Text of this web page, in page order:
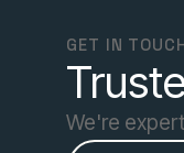
GET IN
We're